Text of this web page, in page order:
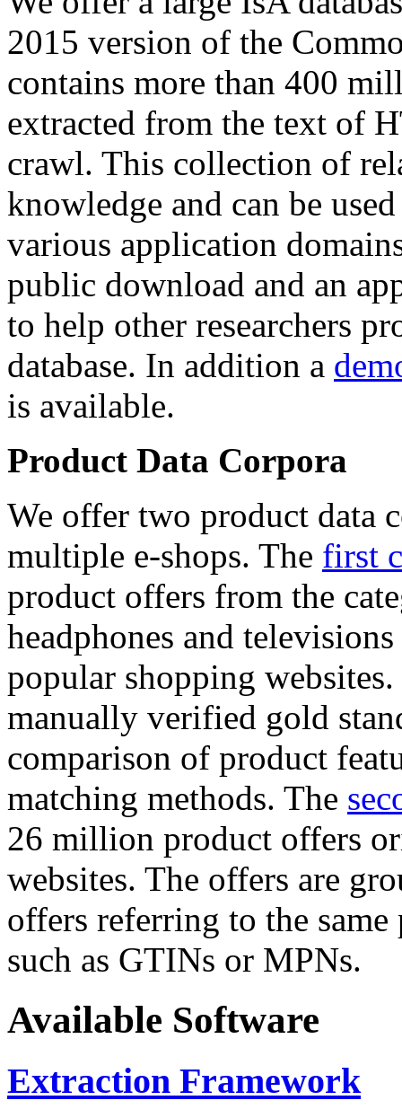
2015 version of the
contains more than 400
extracted from the text of
crawl. This collection of
knowledge and can be
various application
public download and an
to help other researchers
database. In addition a
is available.
Product Data Corpora
We offer two product data
multiple e-shops. The first
product offers from the
headphones and
popular shopping
manually verified gold
comparison of product
matching methods. The
26 million product offers
websites. The offers are
offers referring to the
such as GTINs or MPNs.
Available Software
Extraction Framework